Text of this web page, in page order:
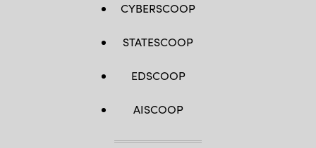
CYBERSCOOP
STATESCOOP
EDSCOOP
AISCOOP